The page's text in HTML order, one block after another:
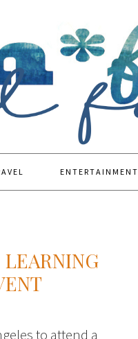
ENTERTAINMENT
to attend a